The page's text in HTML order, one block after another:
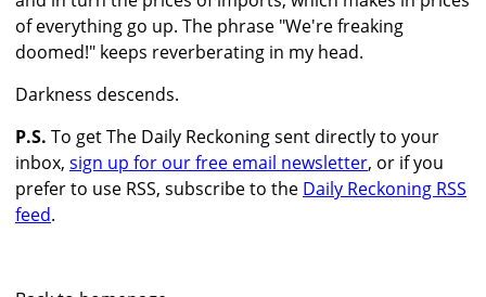
of everything go up. The phrase "We're freaking
doomed!" keeps reverberating in my head.
Darkness descends.
P.S. To get The Daily Reckoning sent directly to your
inbox, sign up for our free email newsletter, or if you
prefer to use RSS, subscribe to the Daily Reckoning RSS
feed.